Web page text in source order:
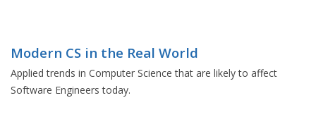
Modern CS in the Real World
Applied trends in Computer Science that are likely to affect
Software Engineers today.